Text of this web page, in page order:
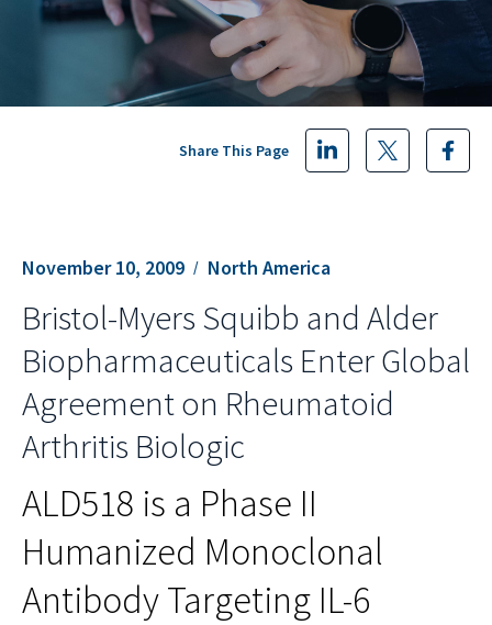
November 10, 2009 North America
Share This Page
Bristol-Myers Squibb and Alder
Biopharmaceuticals Enter Global
Agreement on Rheumatoid
Arthritis Biologic
ALD518 is a Phase II
Humanized Monoclonal
Antibody Targeting IL-6